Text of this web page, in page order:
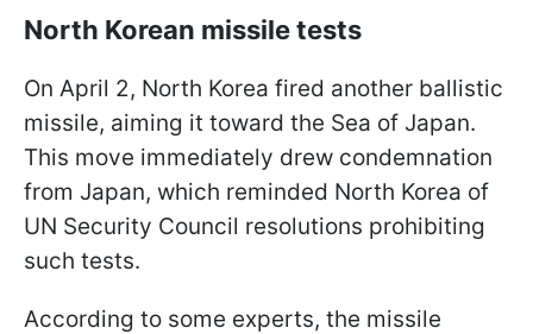
North Korean missile tests
On April 2, North Korea fired another ballistic
missile, aiming it toward the Sea of Japan.
This move immediately drew condemnation
from Japan, which reminded North Korea of
UN Security Council resolutions prohibiting
such tests.
According to some experts, the missile